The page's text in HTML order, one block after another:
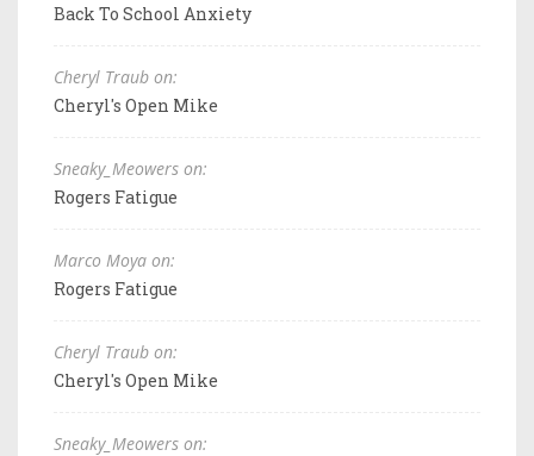
Back To School Anxiety
Cheryl Traub on:
Cheryl's Open Mike
Sneaky_Meowers on:
Rogers Fatigue
Marco Moya on:
Rogers Fatigue
Cheryl Traub on:
Cheryl's Open Mike
Sneaky_Meowers on: